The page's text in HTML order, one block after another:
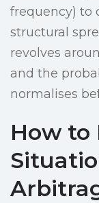
frequency) to
structural
revolves
and the
normalises
How to